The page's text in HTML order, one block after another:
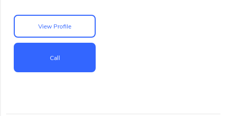
View Profile
Call